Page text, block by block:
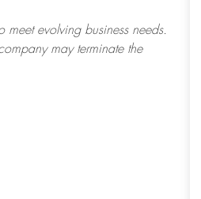
meet evolving business needs.
may terminatethe